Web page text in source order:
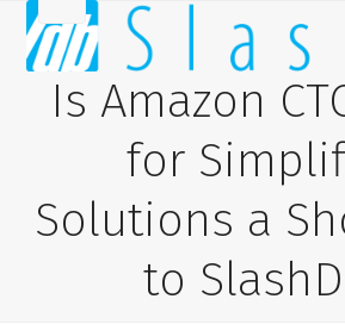
content
Open
mobile
menu
Close
mobile
menu
Is Amazon
for
Solutions a
to